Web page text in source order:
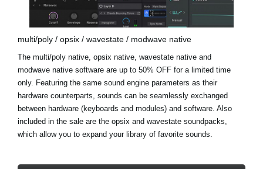
multi/poly / opsix / wavestate / modwave native
The multi/poly native, opsix native, wavestate native and
modwave native software are up to 50% OFF for a limited time
only. Featuring the same sound engine parameters as their
hardware counterparts, sounds can be seamlessly exchanged
between hardware (keyboards and modules) and software. Also
included in the sale are the opsix and wavestate soundpacks
which allow you to expand your library of favorite sounds.